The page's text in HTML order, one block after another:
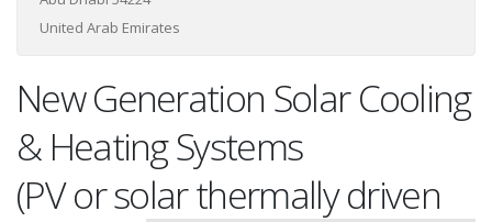
United Arab Emirates
New Generation Solar Cooling
& Heating Systems
(PV or solar thermally driven